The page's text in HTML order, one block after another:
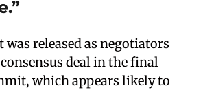
was released as negotiators
deal in the final
which appears likely to